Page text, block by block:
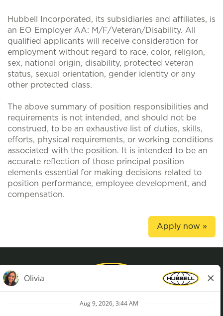
Hubbell Incorporated, its subsidiaries and affiliates, is
an EO Employer AA: M/F/Veteran/Disability. All
qualified applicants will receive consideration for
employment without regard to race, color, religion,
sex, national origin, disability, protected veteran
status, sexual orientation, gender identity or any
other protected class.
The above summary of position responsibilities and
requirements is not intended, and should not be
construed, to be an exhaustive list of duties, skills,
efforts, physical requirements, or working conditions
associated with the position. It is intended to be an
accurate reflection of those principal position
elements essential for making decisions related to
position performance, employee development, and
compensation.
Apply now »